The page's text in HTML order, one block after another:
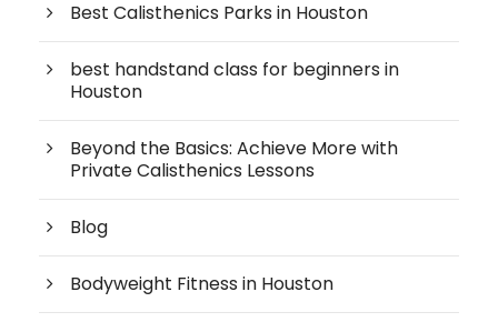
Best Calisthenics Parks in Houston
best handstand class for beginners in
Houston
Beyond the Basics: Achieve More with
Private Calisthenics Lessons
Blog
Bodyweight Fitness in Houston